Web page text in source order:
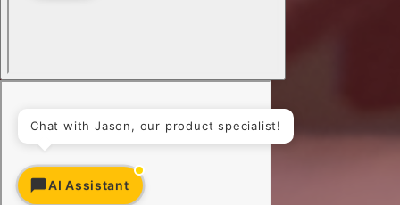
Chat with Jason, our product specialist!
AI Assistant